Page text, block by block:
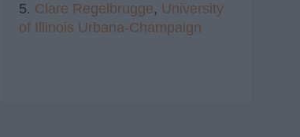
5. Clare Regelbrugge, University
of Illinois Urbana-Champaign